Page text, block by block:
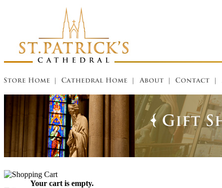
Your cart is empty.